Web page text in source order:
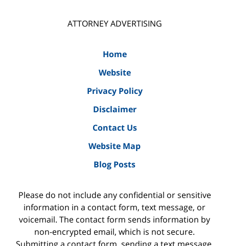
ATTORNEY ADVERTISING
Home
Website
Privacy Policy
Disclaimer
Contact Us
Website Map
Blog Posts
Please do not include any confidential or sensitive
information in a contact form, text message, or
voicemail. The contact form sends information by
non-encrypted email, which is not secure.